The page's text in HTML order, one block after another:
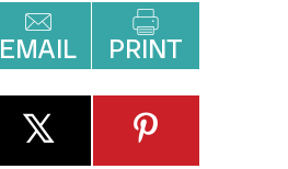
EMAIL PRINT